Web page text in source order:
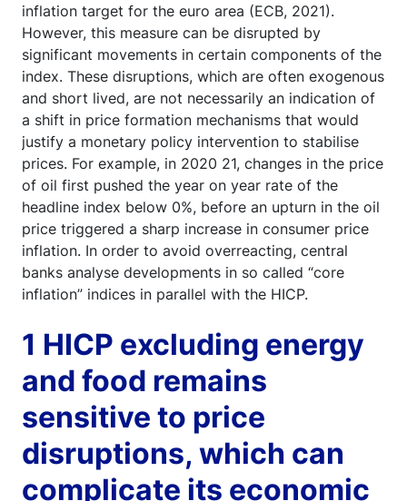
inflation target for the euro area (ECB, 2021).
However, this measure can be disrupted by
significant movements in certain components of the
index. These disruptions, which are often exogenous
and short lived, are not necessarily an indication of
a shift in price formation mechanisms that would
justify a monetary policy intervention to stabilise
prices. For example, in 2020 21, changes in the price
of oil first pushed the year on year rate of the
headline index below 0%, before an upturn in the oil
price triggered a sharp increase in consumer price
inflation. In order to avoid overreacting, central
banks analyse developments in so called “core
inflation” indices in parallel with the HICP.
1 HICP excluding energy
and food remains
sensitive to price
disruptions, which can
complicate its economic